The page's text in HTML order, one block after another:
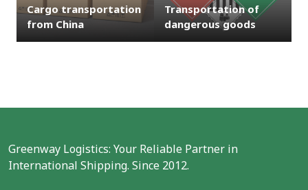
Cargo transportation
from China
Transportation of
dangerous goods
Greenway Logistics: Your Reliable Partner in
International Shipping. Since 2012.